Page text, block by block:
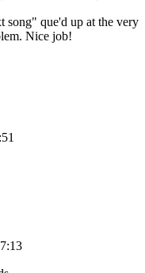
song" que'd up at the very
Nice job!